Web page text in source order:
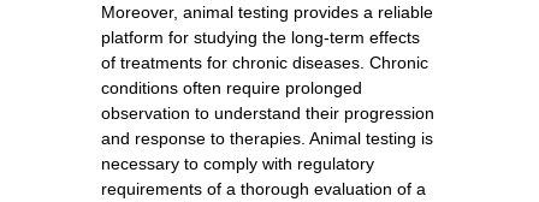
Moreover, animal testing provides a reliable
platform for studying the long-term effects
of treatments for chronic diseases. Chronic
conditions often require prolonged
observation to understand their progression
and response to therapies. Animal testing is
necessary to comply with regulatory
requirements of a thorough evaluation of a